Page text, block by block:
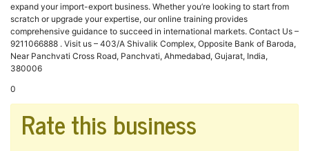
expand your import-export business. Whether you’re looking to start from
scratch or upgrade your expertise, our online training provides
comprehensive guidance to succeed in international markets. Contact Us –
9211066888 . Visit us – 403/A Shivalik Complex, Opposite Bank of Baroda,
Near Panchvati Cross Road, Panchvati, Ahmedabad, Gujarat, India,
380006
0
Rate this business